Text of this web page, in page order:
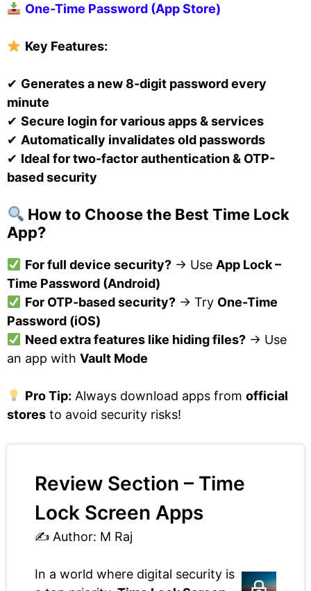
One-Time Password (App Store)
Key Features:
✔ Generates a new 8-digit password every
minute
✔ Secure login for various apps & services
✔ Automatically invalidates old passwords
✔ Ideal for two-factor authentication & OTP-
based security
How to Choose the Best Time Lock
App?
For full device security?→ Use App Lock –
Time Password (Android)
For OTP-based security?→ Try One-Time
Password (iOS)
Need extra features like hiding files?→ Use
an app with Vault Mode
Pro Tip: Always download apps from official
stores to avoid security risks!
Review Section – Time
Lock Screen Apps
✍️ Author: M Raj
In a world where digital security is